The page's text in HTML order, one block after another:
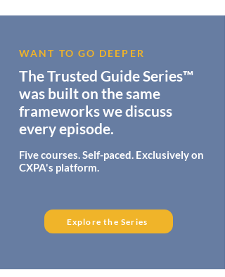
WANT TO GO DEEPER
The Trusted Guide Series™
was built on the same
frameworks we discuss
every episode.
Five courses. Self-paced. Exclusively on
CXPA's platform.
Explore the Series